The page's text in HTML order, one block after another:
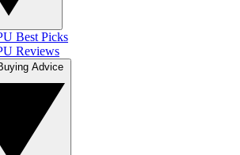
Best Picks
Reviews